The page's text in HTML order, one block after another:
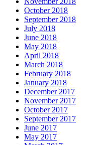
October 2018
September 2018
July 2018
June 2018
May 2018
April 2018
March 2018
February 2018
January 2018
December 2017
November 2017
October 2017
September 2017
June 2017
May 2017